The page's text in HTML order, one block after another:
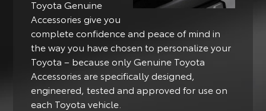
Toyota Genuine
Accessories give you
complete confidence and peace of mind in
the way you have chosen to personalize your
Toyota – because only Genuine Toyota
Accessories are specifically designed,
engineered, tested and approved for use on
each Toyota vehicle.